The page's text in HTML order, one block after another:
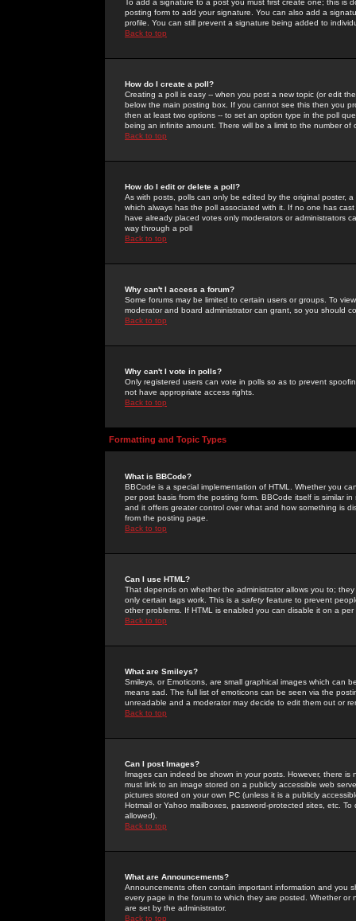
To add a signature to a post you must first create one; this
posting form to add your signature. You can also add a
profile. You can still prevent a signature being added to
Back to top
How do I create a poll?
Creating a poll is easy -- when you post a new topic (or edit
below the main posting box. If you cannot see this then you
then at least two options -- to set an option type in the poll
being an infinite amount. There will be a limit to the number
Back to top
How do I edit or delete a poll?
As with posts, polls can only be edited by the original poster,
which always has the poll associated with it. If no one has
have already placed votes only moderators or administrators
way through a poll
Back to top
Why can't I access a forum?
Some forums may be limited to certain users or groups. To
moderator and board administrator can grant, so you should
Back to top
Why can't I vote in polls?
Only registered users can vote in polls so as to prevent
not have appropriate access rights.
Back to top
Formatting and Topic Types
What is BBCode?
BBCode is a special implementation of HTML. Whether you
per post basis from the posting form. BBCode itself is similar
and it offers greater control over what and how something is
from the posting page.
Back to top
Can I use HTML?
That depends on whether the administrator allows you to;
only certain tags work. This is a safetyfeature to prevent
other problems. If HTML is enabled you can disable it on a
Back to top
What are Smileys?
Smileys, or Emoticons, are small graphical images which can
means sad. The full list of emoticons can be seen via the
unreadable and a moderator may decide to edit them out or
Back to top
Can I post Images?
Images can indeed be shown in your posts. However, there
must link to an image stored on a publicly accessible web
pictures stored on your own PC (unless it is a publicly
Hotmail or Yahoo mailboxes, password-protected sites, etc.
allowed).
Back to top
What are Announcements?
Announcements often contain important information and you
every page in the forum to which they are posted. Whether
are set by the administrator.
Back to top